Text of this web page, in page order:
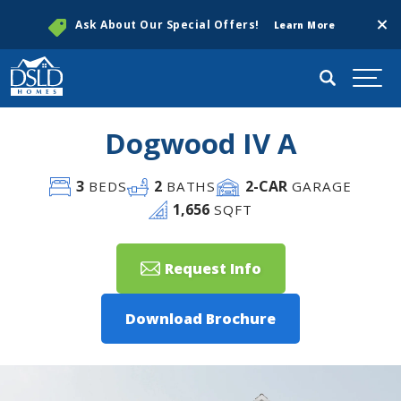
Ask About Our Special Offers! Learn More
Search
Dogwood IV A
3BEDS 2 BATHS 2-CAR GARAGE
1,656 SQFT
Request Info
Download Brochure